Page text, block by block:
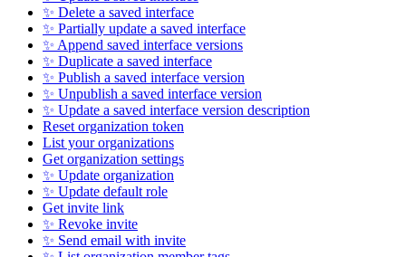
✨ Delete a saved interface
✨ Partially update a saved interface
✨ Append saved interface versions
✨ Duplicate a saved interface
✨ Publish a saved interface version
✨ Unpublish a saved interface version
✨ Update a saved interface version description
Reset organization token
List your organizations
Get organization settings
✨ Update organization
✨ Update default role
Get invite link
✨ Revoke invite
✨ Send email with invite